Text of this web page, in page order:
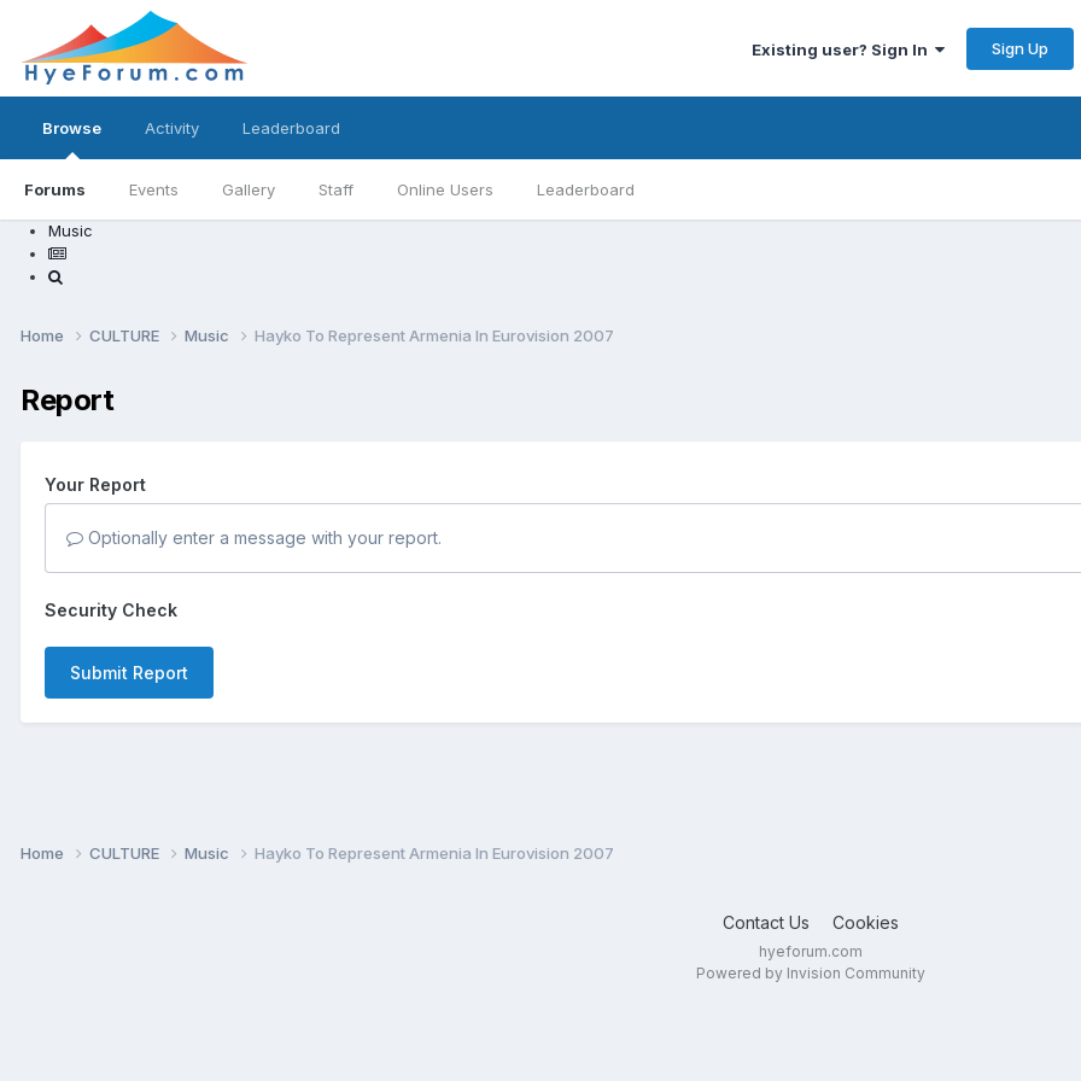
Existing user? Sign In Sign Up
Browse
Forums Events Gallery Staff Online Users Leaderboard
Activity Leaderboard
Music
Home CULTURE Music Hayko To Represent Armenia In Eurovision 2007
Report
Your Report
Optionally enter a message with your report.
Security Check
Submit Report
Home CULTURE Music Hayko To Represent Armenia In Eurovision 2007
Contact Us Cookies
hyeforum.com
Powered by Invision Community